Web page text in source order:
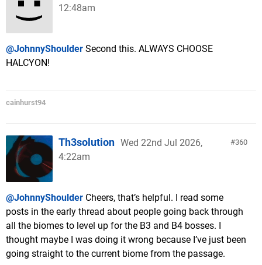
12:48am
@JohnnyShoulder Second this. ALWAYS CHOOSE
HALCYON!
cainhurst94
360
Th3solution Wed 22nd Jul 2026,
4:22am
@JohnnyShoulder Cheers, that’s helpful. I read some
posts in the early thread about people going back through
all the biomes to level up for the B3 and B4 bosses. I
thought maybe I was doing it wrong because I’ve just been
going straight to the current biome from the passage.